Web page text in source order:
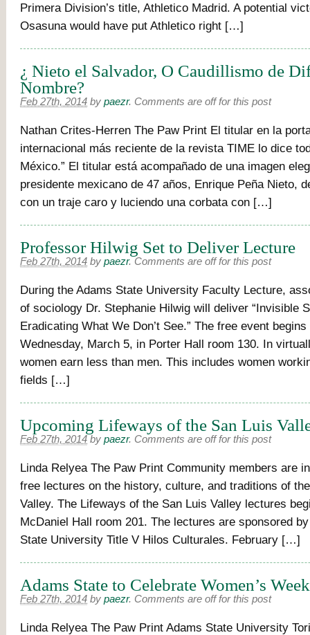
Primera Division’s title, Athletico Madrid. A potential
Osasuna would have put Athletico right […]
¿ Nieto el Salvador, O Caudillismo de
Nombre?
Feb 27th, 2014 by paezr. Comments are off for this post
Nathan Crites-Herren The Paw Print El titular en la
internacional más reciente de la revista TIME lo dice
México.” El titular está acompañado de una imagen
presidente mexicano de 47 años, Enrique Peña Nieto,
con un traje caro y luciendo una corbata con […]
Professor Hilwig Set to Deliver Lecture
Feb 27th, 2014 by paezr. Comments are off for this post
During the Adams State University Faculty Lecture,
of sociology Dr. Stephanie Hilwig will deliver “Invisible
Eradicating What We Don’t See.” The free event
Wednesday, March 5, in Porter Hall room 130. In
women earn less than men. This includes women
fields […]
Upcoming Lifeways of the San Luis
Feb 27th, 2014 by paezr. Comments are off for this post
Linda Relyea The Paw Print Community members are
free lectures on the history, culture, and traditions of
Valley. The Lifeways of the San Luis Valley lectures
McDaniel Hall room 201. The lectures are sponsored
State University Title V Hilos Culturales. February […]
Adams State to Celebrate Women’s Week
Feb 27th, 2014 by paezr. Comments are off for this post
Linda Relyea The Paw Print Adams State University